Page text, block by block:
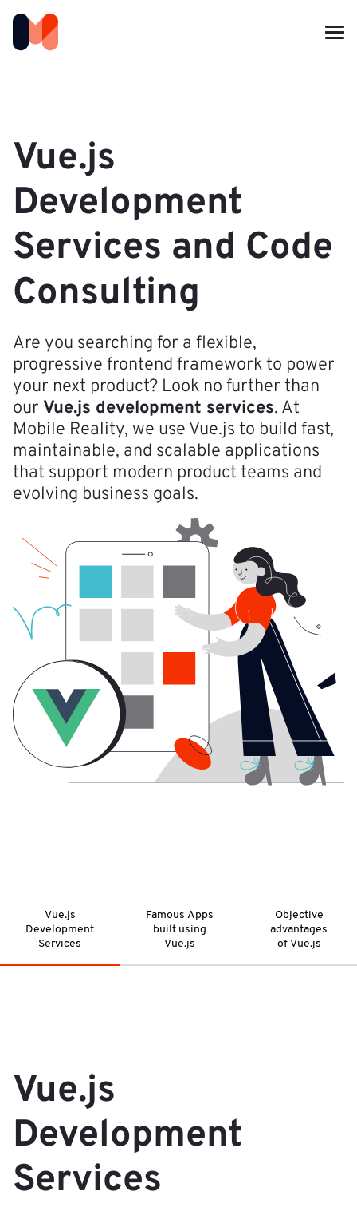
Vue.js
Development
Services and Code
Consulting
Are you searching for a flexible,
progressive frontend framework to power
your next product? Look no further than
our Vue.js development services. At
Mobile Reality, we use Vue.js to build fast,
maintainable, and scalable applications
that support modern product teams and
evolving business goals.
Vue.js
Development
Services
Famous Apps
built using
Vue.js
Objective
advantages
of Vue.js
Vue.js
Development
Services